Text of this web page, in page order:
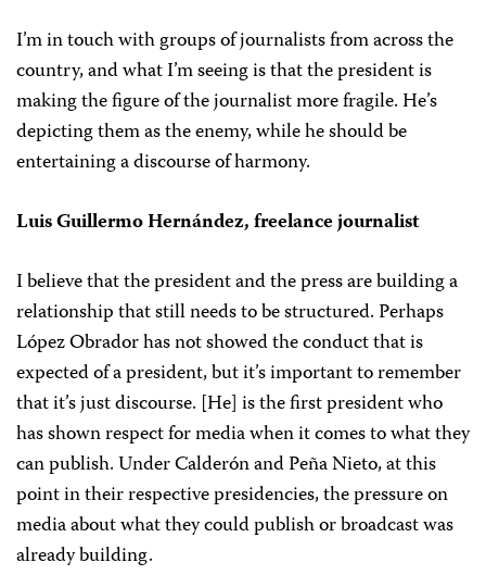
I’m in touch with groups of journalists from across the
country, and what I’m seeing is that the president is
making the figure of the journalist more fragile. He’s
depicting them as the enemy, while he should be
entertaining a discourse of harmony.
Luis Guillermo Hernández, freelance journalist
I believe that the president and the press are building a
relationship that still needs to be structured. Perhaps
López Obrador has not showed the conduct that is
expected of a president, but it’s important to remember
that it’s just discourse. [He] is the first president who
has shown respect for media when it comes to what they
can publish. Under Calderón and Peña Nieto, at this
point in their respective presidencies, the pressure on
media about what they could publish or broadcast was
already building.